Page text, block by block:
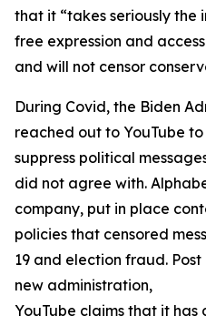
that it “takes seriously
free expression and
and will not censor
During Covid, the Biden
reached out to YouTube to
suppress political
did not agree with.
company, put in place
policies that censored
19 and election fraud.
new administration,
YouTube claims that it